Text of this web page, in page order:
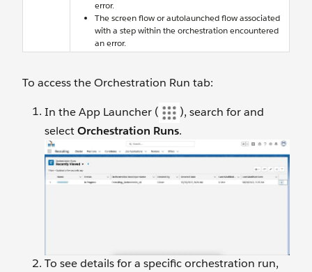
error.
The screen flow or autolaunched flow associated
with a step within the orchestration encountered
an error.
To access the Orchestration Run tab:
In the App Launcher (
), search for and
selectOrchestration Runs.
To see details for a specific orchestration run,